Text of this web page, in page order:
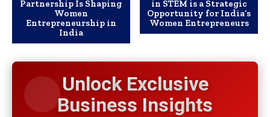
Partnership Is Shaping
Women
Entrepreneurship in
India
in STEM is a Strategic
Opportunity for India’s
Women Entrepreneurs
Unlock Exclusive
Business Insights